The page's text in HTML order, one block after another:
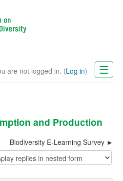
are not logged in. (Log in)
and Production
Biodiversity E-Learning Survey